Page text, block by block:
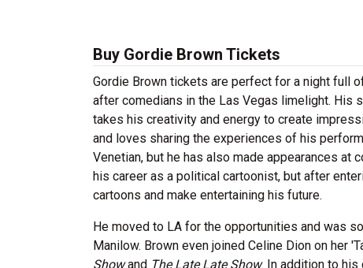
Buy Gordie Brown Tickets
Gordie Brown tickets are perfect for a night full
after comedians in the Las Vegas limelight. His
takes his creativity and energy to create
and loves sharing the experiences of his
Venetian, but he has also made appearances at
his career as a political cartoonist, but after
cartoons and make entertaining his future.
He moved to LA for the opportunities and was
Manilow. Brown even joined Celine Dion on her
Showand The Late Late Show. In addition to his